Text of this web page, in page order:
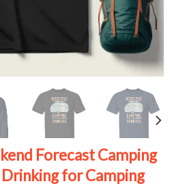
Forecast Camping
for Camping